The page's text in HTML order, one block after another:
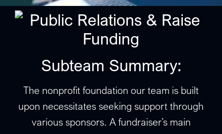
Subteam Summary:
The nonprofit foundation our team is built
upon necessitates seeking support through
various sponsors. A fundraiser’s main